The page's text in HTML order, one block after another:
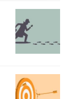
Privacy